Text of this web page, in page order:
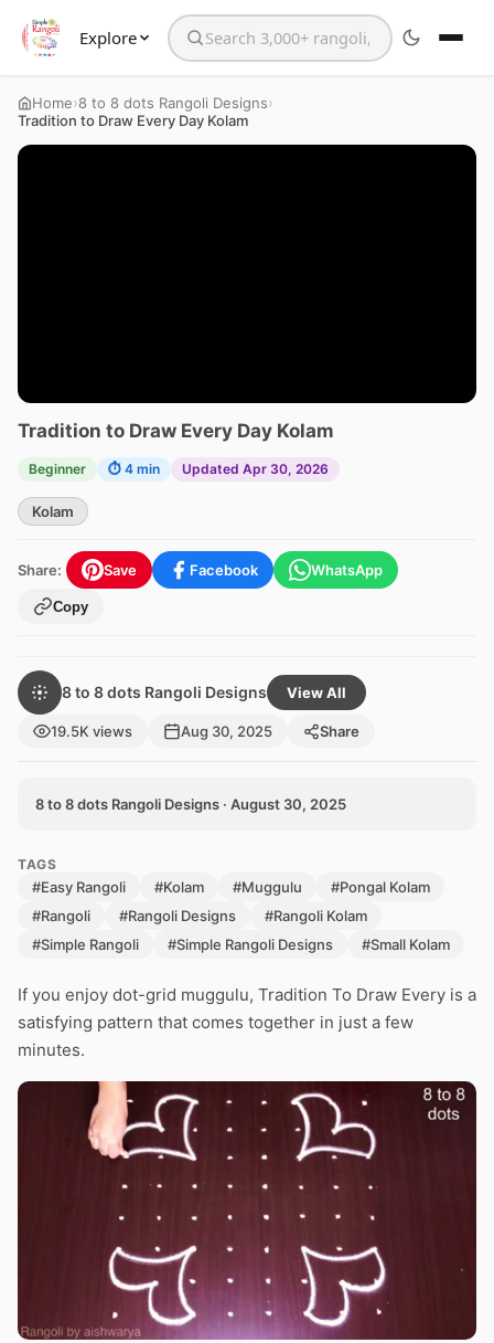
Explore Search the website
Home›8 to 8 dots Rangoli Designs›
Tradition to Draw Every Day Kolam
Tradition to Draw Every Day Kolam
Beginner ⏱ 4 min Updated Apr 30, 2026
Kolam
Share: Save Facebook WhatsApp
Copy
8 to 8 dots Rangoli Designs View All
19.5K views Aug 30, 2025 Share
8 to 8 dots Rangoli Designs · August 30, 2025
TAGS
#Easy Rangoli #Kolam #Muggulu
#Pongal Kolam
#Rangoli
#Rangoli Designs
#Rangoli Kolam
#Simple Rangoli
#Simple Rangoli Designs #Small Kolam
If you enjoy dot-grid muggulu, Tradition To Draw Every is a
satisfying pattern that comes together in just a few
minutes.